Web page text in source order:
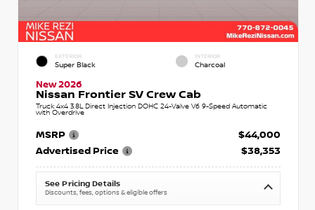
EXTERIOR
Super Black
INTERIOR
Charcoal
New 2026
Nissan Frontier SV Crew Cab
Truck 4x4 3.8L Direct Injection DOHC 24-Valve V6 9-Speed Automatic
with Overdrive
MSRP
$44,000
Advertised Price
$38,353
See Pricing Details
Discounts, fees, options & eligible offers